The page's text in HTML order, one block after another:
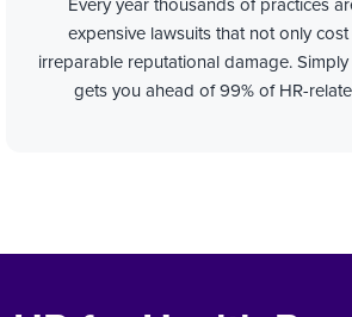
expensive lawsuits that not only
irreparable reputational damage.
gets you ahead of 99% of HR-